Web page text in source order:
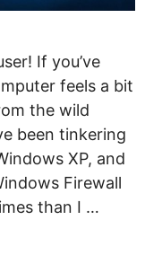
If you’ve
feels a bit
the wild
been tinkering
XP, and
Firewall
than I …